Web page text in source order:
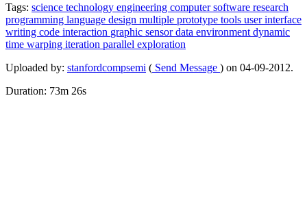
Tags: science technology engineering computersoftware research
programming language design multiple prototype tools userinterface
writing code interaction graphic sensordata environment dynamic
time warping iteration parallel exploration
Uploaded by: stanfordcompsemi ( Send Message ) on 04-09-2012.
Duration: 73m 26s